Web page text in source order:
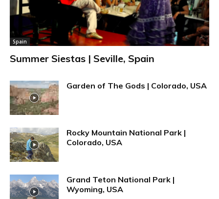
Spain
Summer Siestas | Seville, Spain
Garden of The Gods | Colorado, USA
Rocky Mountain National Park |
Colorado, USA
Grand Teton National Park |
Wyoming, USA